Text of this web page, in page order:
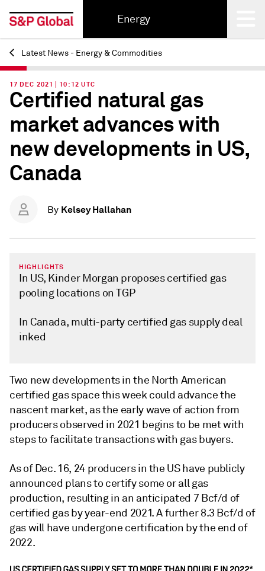
Energy
Back
Latest News - Energy & Commodities
17 DEC 2021 | 10:12 UTC
Certified natural gas
market advances with
new developments in US,
Canada
By Kelsey Hallahan
HIGHLIGHTS
In US, Kinder Morgan proposes certified gas
pooling locations on TGP
In Canada, multi-party certified gas supply deal
inked
Two new developments in the North American
certified gas space this week could advance the
nascent market, as the early wave of action from
producers observed in 2021 begins to be met with
steps to facilitate transactions with gas buyers.
As of Dec. 16, 24 producers in the US have publicly
announced plans to certify some or all gas
production, resulting in an anticipated 7 Bcf/d of
certified gas by year-end 2021. A further 8.3 Bcf/d of
gas will have undergone certification by the end of
2022.